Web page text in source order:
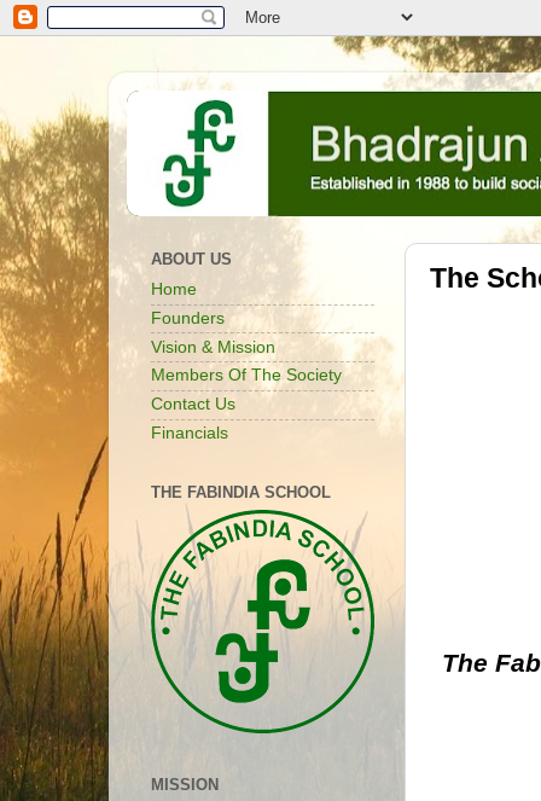
The
The
ABOUT US
Home
Founders
Vision & Mission
Members Of The Society
Contact Us
Financials
THE FABINDIA SCHOOL
MISSION